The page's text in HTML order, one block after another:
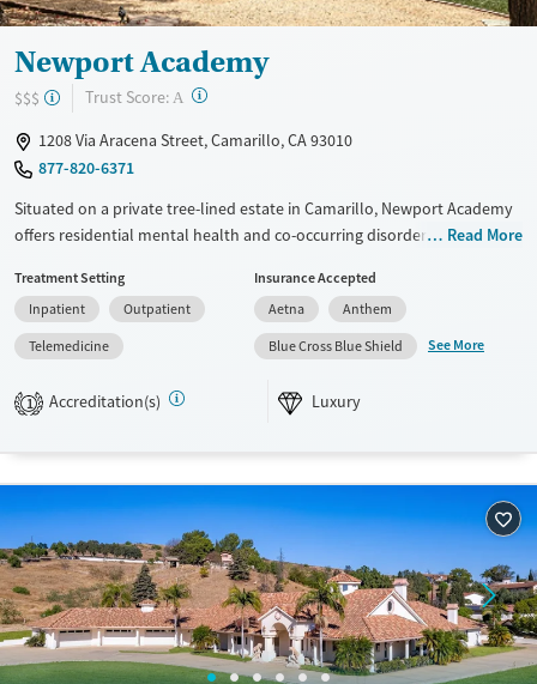
Newport Academy
$$$ Trust Score: A ?
1208 Via Aracena Street, Camarillo, CA 93010
877-820-6371
Situated on a private tree-lined estate in Camarillo, Newport Academy
offers residential mental health and co-occurring disorder treatment
center provides evidence-based care in a peaceful, restorative
environment. Teens receive academic support alongside family
counseling, yoga, and equine-assisted therapy, building emotional
resilience and life skills for lasting recovery. Aftercare planning helps
families sustain progress beyond treatment.
Recovery support services
Treats alcohol use disorder
Mental health treatment
Youth (Ages 12-17)
Gender
Female
Male
Read More
Treatment Setting
Inpatient
Outpatient
Telemedicine
Insurance Accepted
Aetna
Anthem
Blue Cross Blue Shield
See More
1 Accreditation(s) Luxury